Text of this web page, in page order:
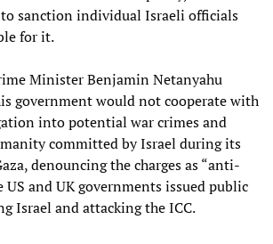
sanction individual Israeli officials
for it.
Minister Benjamin Netanyahu
government would not cooperate with
into potential war crimes and
committed by Israel during its
denouncing the charges as “anti-
US and UK governments issued public
Israel and attacking the ICC.